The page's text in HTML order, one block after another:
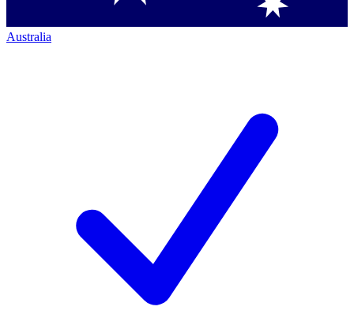
Australia